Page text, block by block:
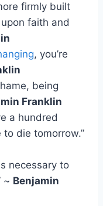
firmly built
faith and
, you’re
being
Franklin
a hundred
die tomorrow.”
necessary to
~ Benjamin